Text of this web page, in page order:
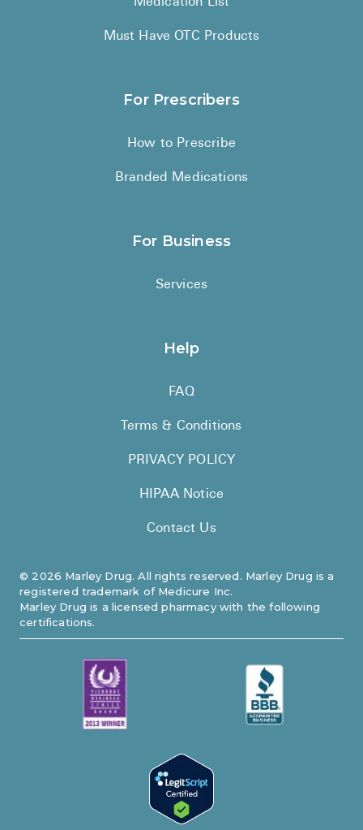
© 2026 Marley Drug. All rights reserved. Marley Drug is a
registered trademark of Medicure Inc.
Marley Drug is a licensed pharmacy with the following
certifications.
Must Have OTC Products
For Prescribers
How to Prescribe
Branded Medications
For Business
Services
Help
FAQ
Terms & Conditions
PRIVACY POLICY
HIPAA Notice
Contact Us